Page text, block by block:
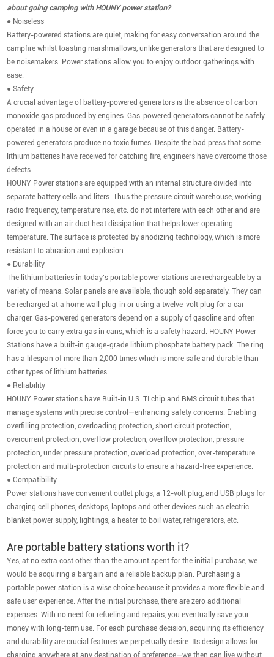
about going camping with HOUNY power station?
● Noiseless
Battery-powered stations are quiet, making for easy conversation around the
campfire whilst toasting marshmallows, unlike generators that are designed to
be noisemakers. Power stations allow you to enjoy outdoor gatherings with
ease.
● Safety
A crucial advantage of battery-powered generators is the absence of carbon
monoxide gas produced by engines. Gas-powered generators cannot be safely
operated in a house or even in a garage because of this danger. Battery-
powered generators produce no toxic fumes. Despite the bad press that some
lithium batteries have received for catching fire, engineers have overcome those
defects.
HOUNY Power stations are equipped with an internal structure divided into
separate battery cells and liters. Thus the pressure circuit warehouse, working
radio frequency, temperature rise, etc. do not interfere with each other and are
designed with an air duct heat dissipation that helps lower operating
temperature. The surface is protected by anodizing technology, which is more
resistant to abrasion and explosion.
● Durability
The lithium batteries in today’s portable power stations are rechargeable by a
variety of means. Solar panels are available, though sold separately. They can
be recharged at a home wall plug-in or using a twelve-volt plug for a car
charger. Gas-powered generators depend on a supply of gasoline and often
force you to carry extra gas in cans, which is a safety hazard. HOUNY Power
Stations have a built-in gauge-grade lithium phosphate battery pack. The ring
has a lifespan of more than 2,000 times which is more safe and durable than
other types of lithium batteries.
● Reliability
HOUNY Power stations have Built-in U.S. TI chip and BMS circuit tubes that
manage systems with precise control—enhancing safety concerns. Enabling
overfilling protection, overloading protection, short circuit protection,
overcurrent protection, overflow protection, overflow protection, pressure
protection, under pressure protection, overload protection, over-temperature
protection and multi-protection circuits to ensure a hazard-free experience.
● Compatibility
Power stations have convenient outlet plugs, a 12-volt plug, and USB plugs for
charging cell phones, desktops, laptops and other devices such as electric
blanket power supply, lightings, a heater to boil water, refrigerators, etc.
Are portable battery stations worth it?
Yes, at no extra cost other than the amount spent for the initial purchase, we
would be acquiring a bargain and a reliable backup plan. Purchasing a
portable power station is a wise choice because it provides a more flexible and
safe user experience. After the initial purchase, there are zero additional
expenses. With no need for refueling and repairs, you eventually save your
money with long-term use. For each purchase decision, acquiring its efficiency
and durability are crucial features we perpetually desire. Its design allows for